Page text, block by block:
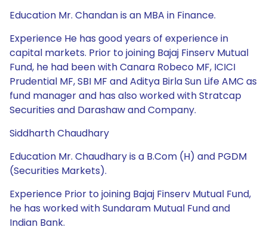
Education Mr. Chandan is an MBA in Finance.
Experience He has good years of experience in
capital markets. Prior to joining Bajaj Finserv Mutual
Fund, he had been with Canara Robeco MF, ICICI
Prudential MF, SBI MF and Aditya Birla Sun Life AMC as
fund manager and has also worked with Stratcap
Securities and Darashaw and Company.
Siddharth Chaudhary
Education Mr. Chaudhary is a B.Com (H) and PGDM
(Securities Markets).
Experience Prior to joining Bajaj Finserv Mutual Fund,
he has worked with Sundaram Mutual Fund and
Indian Bank.